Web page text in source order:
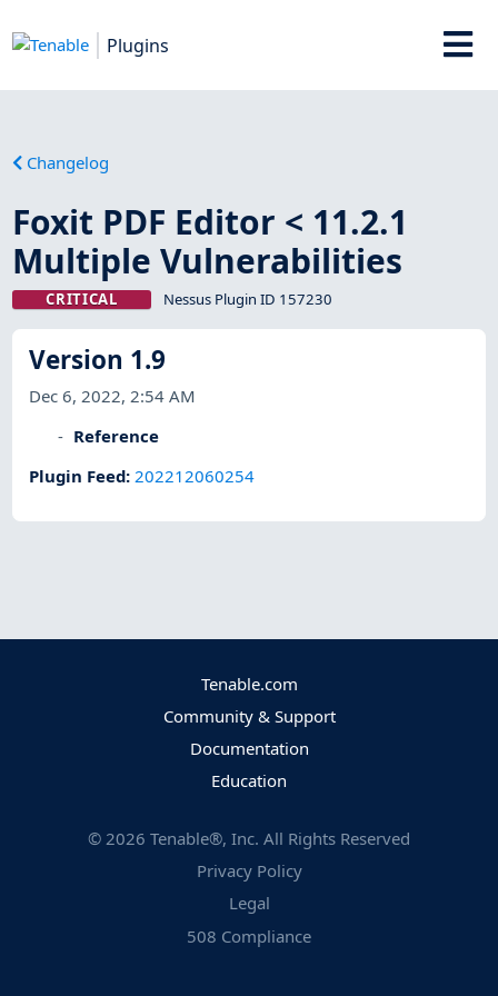
Plugins
Changelog
Foxit PDF Editor < 11.2.1
Multiple Vulnerabilities
CRITICAL Nessus Plugin ID 157230
Version 1.9
Dec 6, 2022, 2:54 AM
Reference
Plugin Feed:202212060254
Tenable.com
Community & Support
Documentation
Education
© 2026 Tenable®, Inc. All Rights Reserved
Privacy Policy
Legal
508 Compliance